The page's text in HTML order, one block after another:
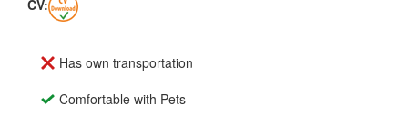
CV:
Has own transportation
Comfortable with Pets